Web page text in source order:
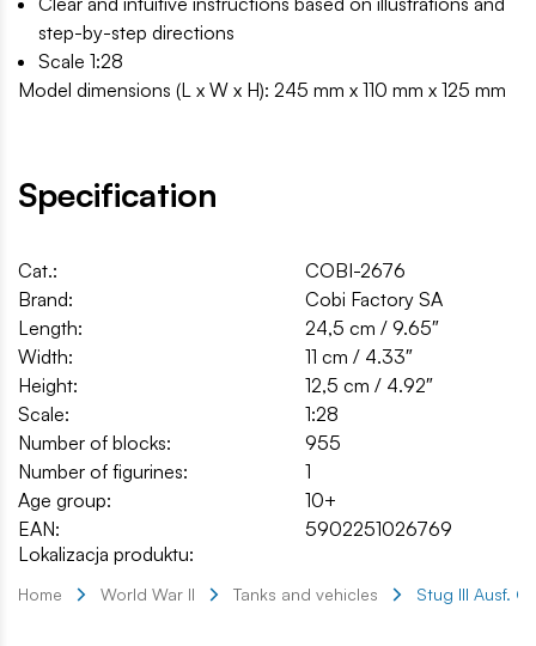
step-by-step directions
Scale 1:28
Model dimensions (L x W x H): 245 mm x 110 mm x 125 mm
Specification
Cat.:
COBI-2676
Brand:
Cobi Factory SA
Length:
24,5 cm / 9.65″
Width:
11 cm / 4.33″
Height:
12,5 cm / 4.92″
Scale:
1:28
Number of blocks:
955
Number of figurines:
1
Age group:
10+
EAN:
5902251026769
Lokalizacja produktu:
Home World War II Tanks and vehicles Stug III Ausf. G